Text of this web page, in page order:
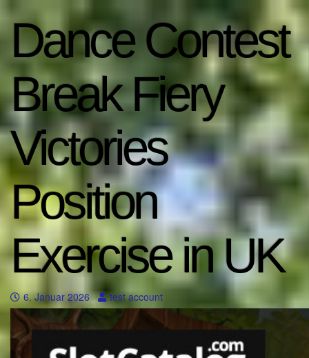
Dance Contest
Break Fiery
Victories
Position
Exercise in UK
6. Januar 2026 test account